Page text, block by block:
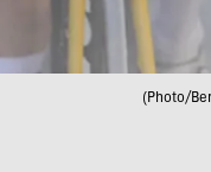
(Photo/